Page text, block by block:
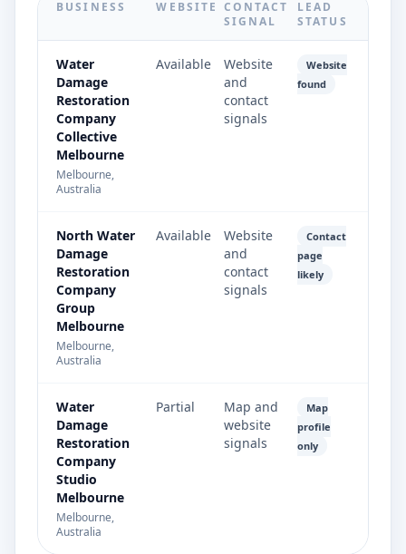
BUSINESS WEBSITE CONTACT
SIGNAL
LEAD
STATUS
Water
Damage
Restoration
Company
Collective
Melbourne
Melbourne,
Australia
Available
Website
and
contact
signals
Website
found
North Water
Damage
Restoration
Company
Group
Melbourne
Melbourne,
Australia
Available
Website
and
contact
signals
Contact
page
likely
Water
Damage
Restoration
Company
Studio
Melbourne
Melbourne,
Australia
Partial
Map and
website
signals
Map
profile
only